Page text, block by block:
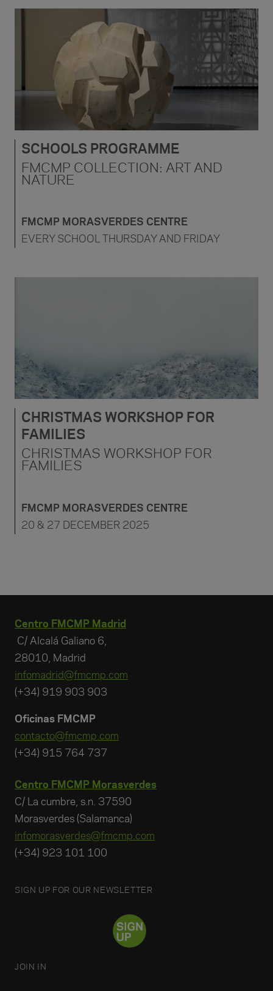
SCHOOLS PROGRAMME
FMCMP COLLECTION: ART AND
NATURE
FMCMP MORASVERDES CENTRE
EVERY SCHOOL THURSDAY AND FRIDAY
CHRISTMAS WORKSHOP FOR
FAMILIES
CHRISTMAS WORKSHOP FOR
FAMILIES
FMCMP MORASVERDES CENTRE
20 & 27 DECEMBER 2025
Centro FMCMP Madrid
C/ Alcalá Galiano 6,
28010, Madrid
infomadrid@fmcmp.com
(+34) 919 903 903
Oficinas FMCMP
contacto@fmcmp.com
(+34) 915 764 737
Centro FMCMP Morasverdes
C/ La cumbre, s.n. 37590
Morasverdes (Salamanca)
infomorasverdes@fmcmp.com
(+34) 923 101 100
SIGN UP FOR OUR NEWSLETTER
JOIN IN